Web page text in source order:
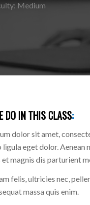
Medium
DO IN THIS CLASS:
dolor sit amet,
eget dolor. Aenean
magnis dis parturient
felis, ultricies nec,
massa quis enim.